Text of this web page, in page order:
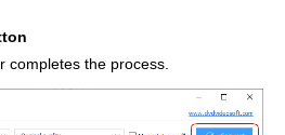
completes the process.